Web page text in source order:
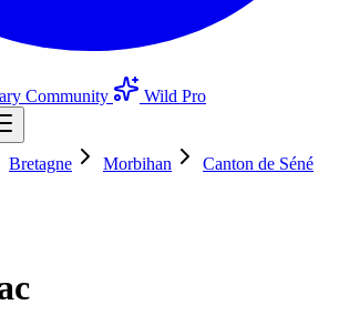
Community
Wild Pro
Bretagne Morbihan
Canton de Séné